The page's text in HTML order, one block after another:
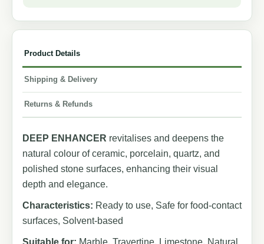
Product Details
Shipping & Delivery
Returns & Refunds
DEEP ENHANCER revitalises and deepens the
natural colour of ceramic, porcelain, quartz, and
polished stone surfaces, enhancing their visual
depth and elegance.
Characteristics: Ready to use, Safe for food-contact
surfaces, Solvent-based
Suitable for: Marble, Travertine, Limestone, Natural